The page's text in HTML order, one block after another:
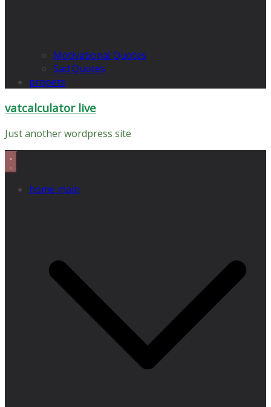
Motivational Quotes
Sad Quotes
propets
vatcalculator live
Just another wordpress site
home main